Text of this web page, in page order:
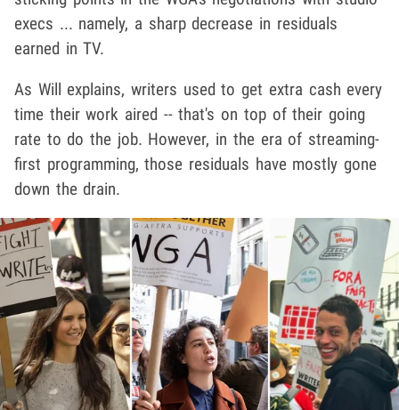
execs ... namely, a sharp decrease in residuals
earned in TV.
As Will explains, writers used to get extra cash every
time their work aired -- that's on top of their going
rate to do the job. However, in the era of streaming-
first programming, those residuals have mostly gone
down the drain.